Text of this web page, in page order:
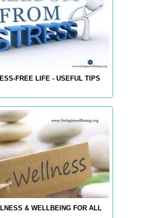
FREE LIFE - USEFUL TIPS
& WELLBEING FOR ALL